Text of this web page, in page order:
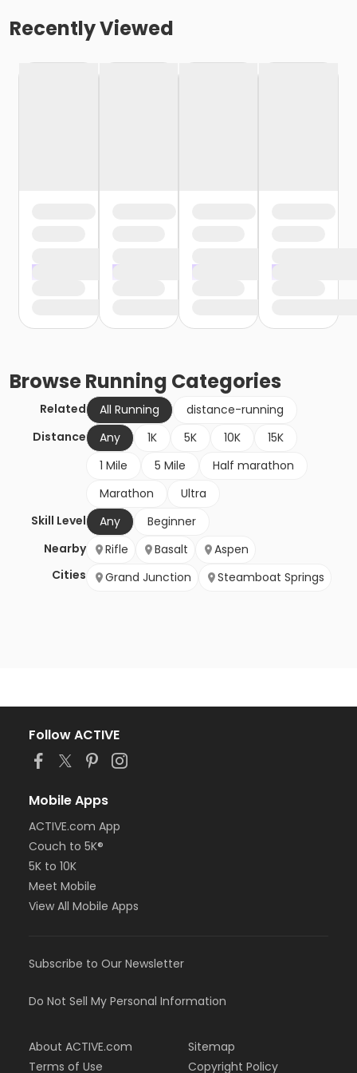
Recently Viewed
BrowseRunning Categories
Related All Running
distance-running
Distance
Any 1K 5K 10K
15K
1 Mile
5 Mile
Half marathon
Marathon
Ultra
Skill Level
Any
Beginner
Nearby
Cities
Rifle Basalt
Aspen
Grand Junction
Steamboat Springs
Follow ACTIVE
Mobile Apps
ACTIVE.com App
Couch to 5K®
5K to 10K
Meet Mobile
View All Mobile Apps
Subscribe to Our Newsletter
Do Not Sell My Personal Information
About ACTIVE.com
Terms of Use
Sitemap
Copyright Policy